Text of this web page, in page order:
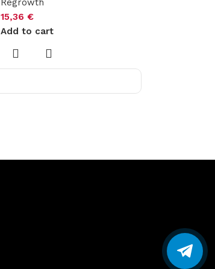
Regrowth
15,36 €
Add to cart